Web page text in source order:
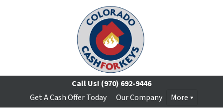
Call Us! (970) 692-9446
Get A Cash Offer Today
Our Company More